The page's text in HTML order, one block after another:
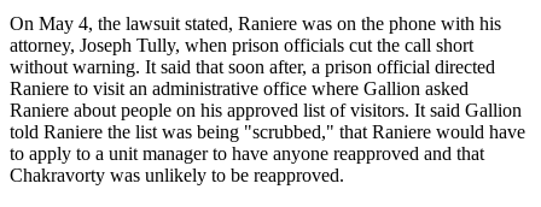
On May 4, the lawsuit stated, Raniere was on the phone with his
attorney, Joseph Tully, when prison officials cut the call short
without warning. It said that soon after, a prison official directed
Raniere to visit an administrative office where Gallion asked
Raniere about people on his approved list of visitors. It said Gallion
told Raniere the list was being "scrubbed," that Raniere would have
to apply to a unit manager to have anyone reapproved and that
Chakravorty was unlikely to be reapproved.